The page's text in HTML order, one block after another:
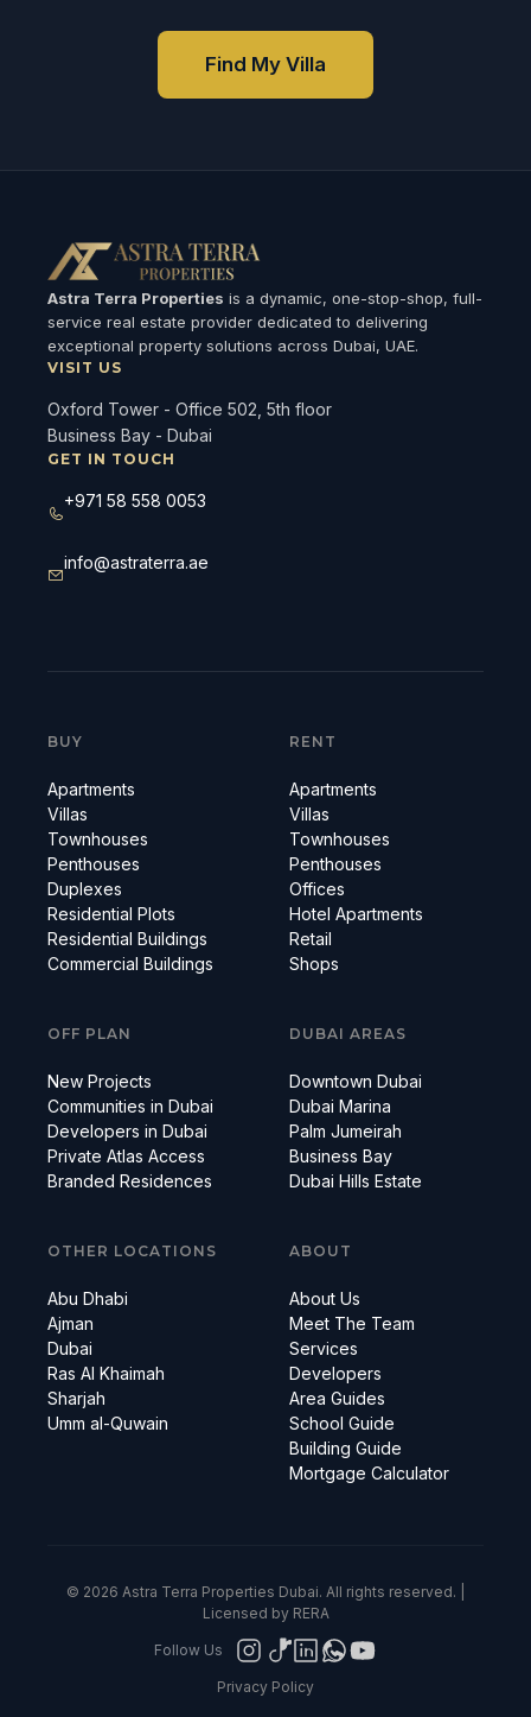
Find My Villa
Astra Terra Properties is a dynamic, one-stop-shop, full-
service real estate provider dedicated to delivering
exceptional property solutions across Dubai, UAE.
VISIT US
Oxford Tower - Office 502, 5th floor
Business Bay - Dubai
GET IN TOUCH
+971 58 558 0053
info@astraterra.ae
BUY
Apartments
Villas
Townhouses
Penthouses
Duplexes
Residential Plots
Residential Buildings
Commercial Buildings
RENT
Apartments
Villas
Townhouses
Penthouses
Offices
Hotel Apartments
Retail
Shops
OFF PLAN
New Projects
Communities in Dubai
Developers in Dubai
Private Atlas Access
Branded Residences
DUBAI AREAS
Downtown Dubai
Dubai Marina
Palm Jumeirah
Business Bay
Dubai Hills Estate
OTHER LOCATIONS
Abu Dhabi
Ajman
Dubai
Ras Al Khaimah
Sharjah
Umm al-Quwain
ABOUT
About Us
Meet The Team
Services
Developers
Area Guides
School Guide
Building Guide
Mortgage Calculator
© 2026 Astra Terra Properties Dubai. All rights reserved. |
Licensed by RERA
Follow Us
Privacy Policy